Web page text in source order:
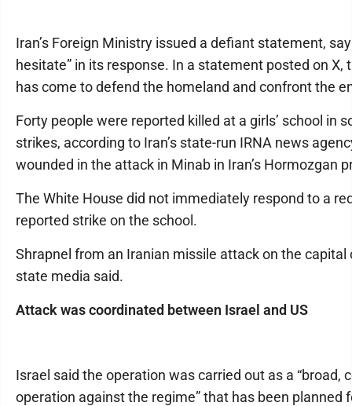
Iran’s Foreign Ministry issued a defiant statement,
hesitate” in its response. In a statement posted on X,
has come to defend the homeland and confront the
Forty people were reported killed at a girls’ school in
strikes, according to Iran’s state-run IRNA news
wounded in the attack in Minab in Iran’s Hormozgan
The White House did not immediately respond to a
reported strike on the school.
Shrapnel from an Iranian missile attack on the capital
state media said.
Attack was coordinated between Israel and US
Israel said the operation was carried out as a “broad,
operation against the regime” that has been planned